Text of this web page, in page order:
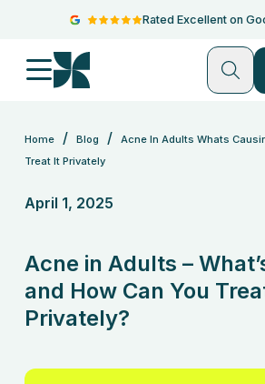
Rated Excellent on
Home / Blog /
Acne In Adults Whats
Treat It Privately
April 1, 2025
Acne in Adults –
and How Can You
Privately?